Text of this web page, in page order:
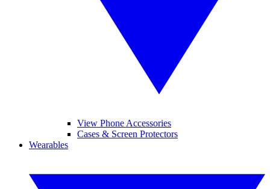
View Phone Accessories
Cases & Screen Protectors
Wearables